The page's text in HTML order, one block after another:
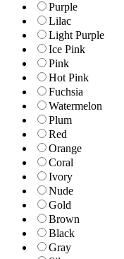
Purple
Lilac
Light Purple
Ice Pink
Pink
Hot Pink
Fuchsia
Watermelon
Plum
Red
Orange
Coral
Ivory
Nude
Gold
Brown
Black
Gray